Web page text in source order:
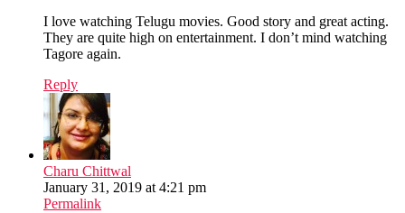
I love watching Telugu movies. Good story and great acting.
They are quite high on entertainment. I don’t mind watching
Tagore again.
Reply
Charu Chittwal
January 31, 2019 at 4:21 pm
Permalink